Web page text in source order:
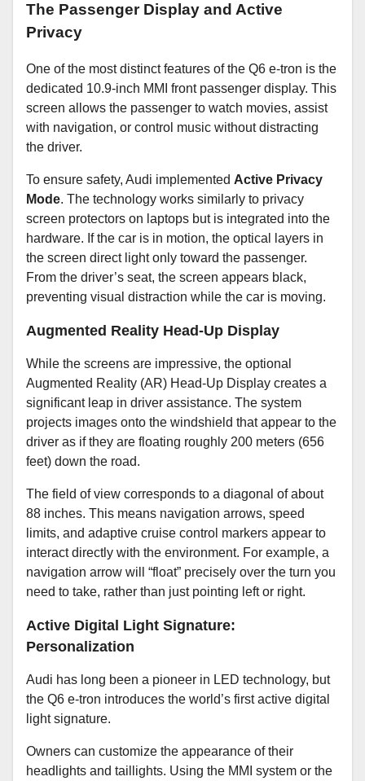
The Passenger Display and Active
Privacy
One of the most distinct features of the Q6 e-tron is the
dedicated 10.9-inch MMI front passenger display. This
screen allows the passenger to watch movies, assist
with navigation, or control music without distracting
the driver.
To ensure safety, Audi implemented Active Privacy
Mode. The technology works similarly to privacy
screen protectors on laptops but is integrated into the
hardware. If the car is in motion, the optical layers in
the screen direct light only toward the passenger.
From the driver’s seat, the screen appears black,
preventing visual distraction while the car is moving.
Augmented Reality Head-Up Display
While the screens are impressive, the optional
Augmented Reality (AR) Head-Up Display creates a
significant leap in driver assistance. The system
projects images onto the windshield that appear to the
driver as if they are floating roughly 200 meters (656
feet) down the road.
The field of view corresponds to a diagonal of about
88 inches. This means navigation arrows, speed
limits, and adaptive cruise control markers appear to
interact directly with the environment. For example, a
navigation arrow will “float” precisely over the turn you
need to take, rather than just pointing left or right.
Active Digital Light Signature:
Personalization
Audi has long been a pioneer in LED technology, but
the Q6 e-tron introduces the world’s first active digital
light signature.
Owners can customize the appearance of their
headlights and taillights. Using the MMI system or the